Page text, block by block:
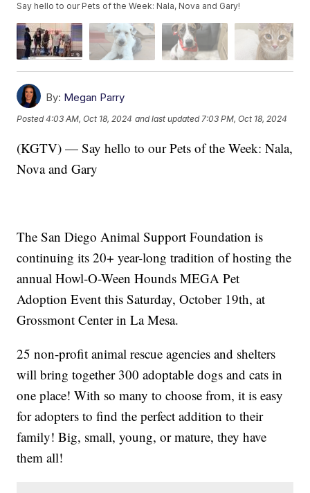
Say hello to our Pets of the Week: Nala, Nova and Gary!
By: Megan Parry
Posted4:03 AM, Oct 18, 2024 and last updated 7:03 PM, Oct 18, 2024
(KGTV) — Say hello to our Pets of the Week: Nala,
Nova and Gary
The San Diego Animal Support Foundation is
continuing its 20+ year-long tradition of hosting the
annual Howl-O-Ween Hounds MEGA Pet
Adoption Event this Saturday, October 19th, at
Grossmont Center in La Mesa.
25 non-profit animal rescue agencies and shelters
will bring together 300 adoptable dogs and cats in
one place! With so many to choose from, it is easy
for adopters to find the perfect addition to their
family! Big, small, young, or mature, they have
them all!